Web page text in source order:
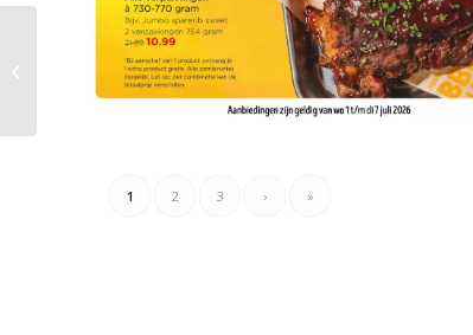
1 2 3 › »
Vomar Folder Week 27
– 28.06.2026 –
04.07.2026